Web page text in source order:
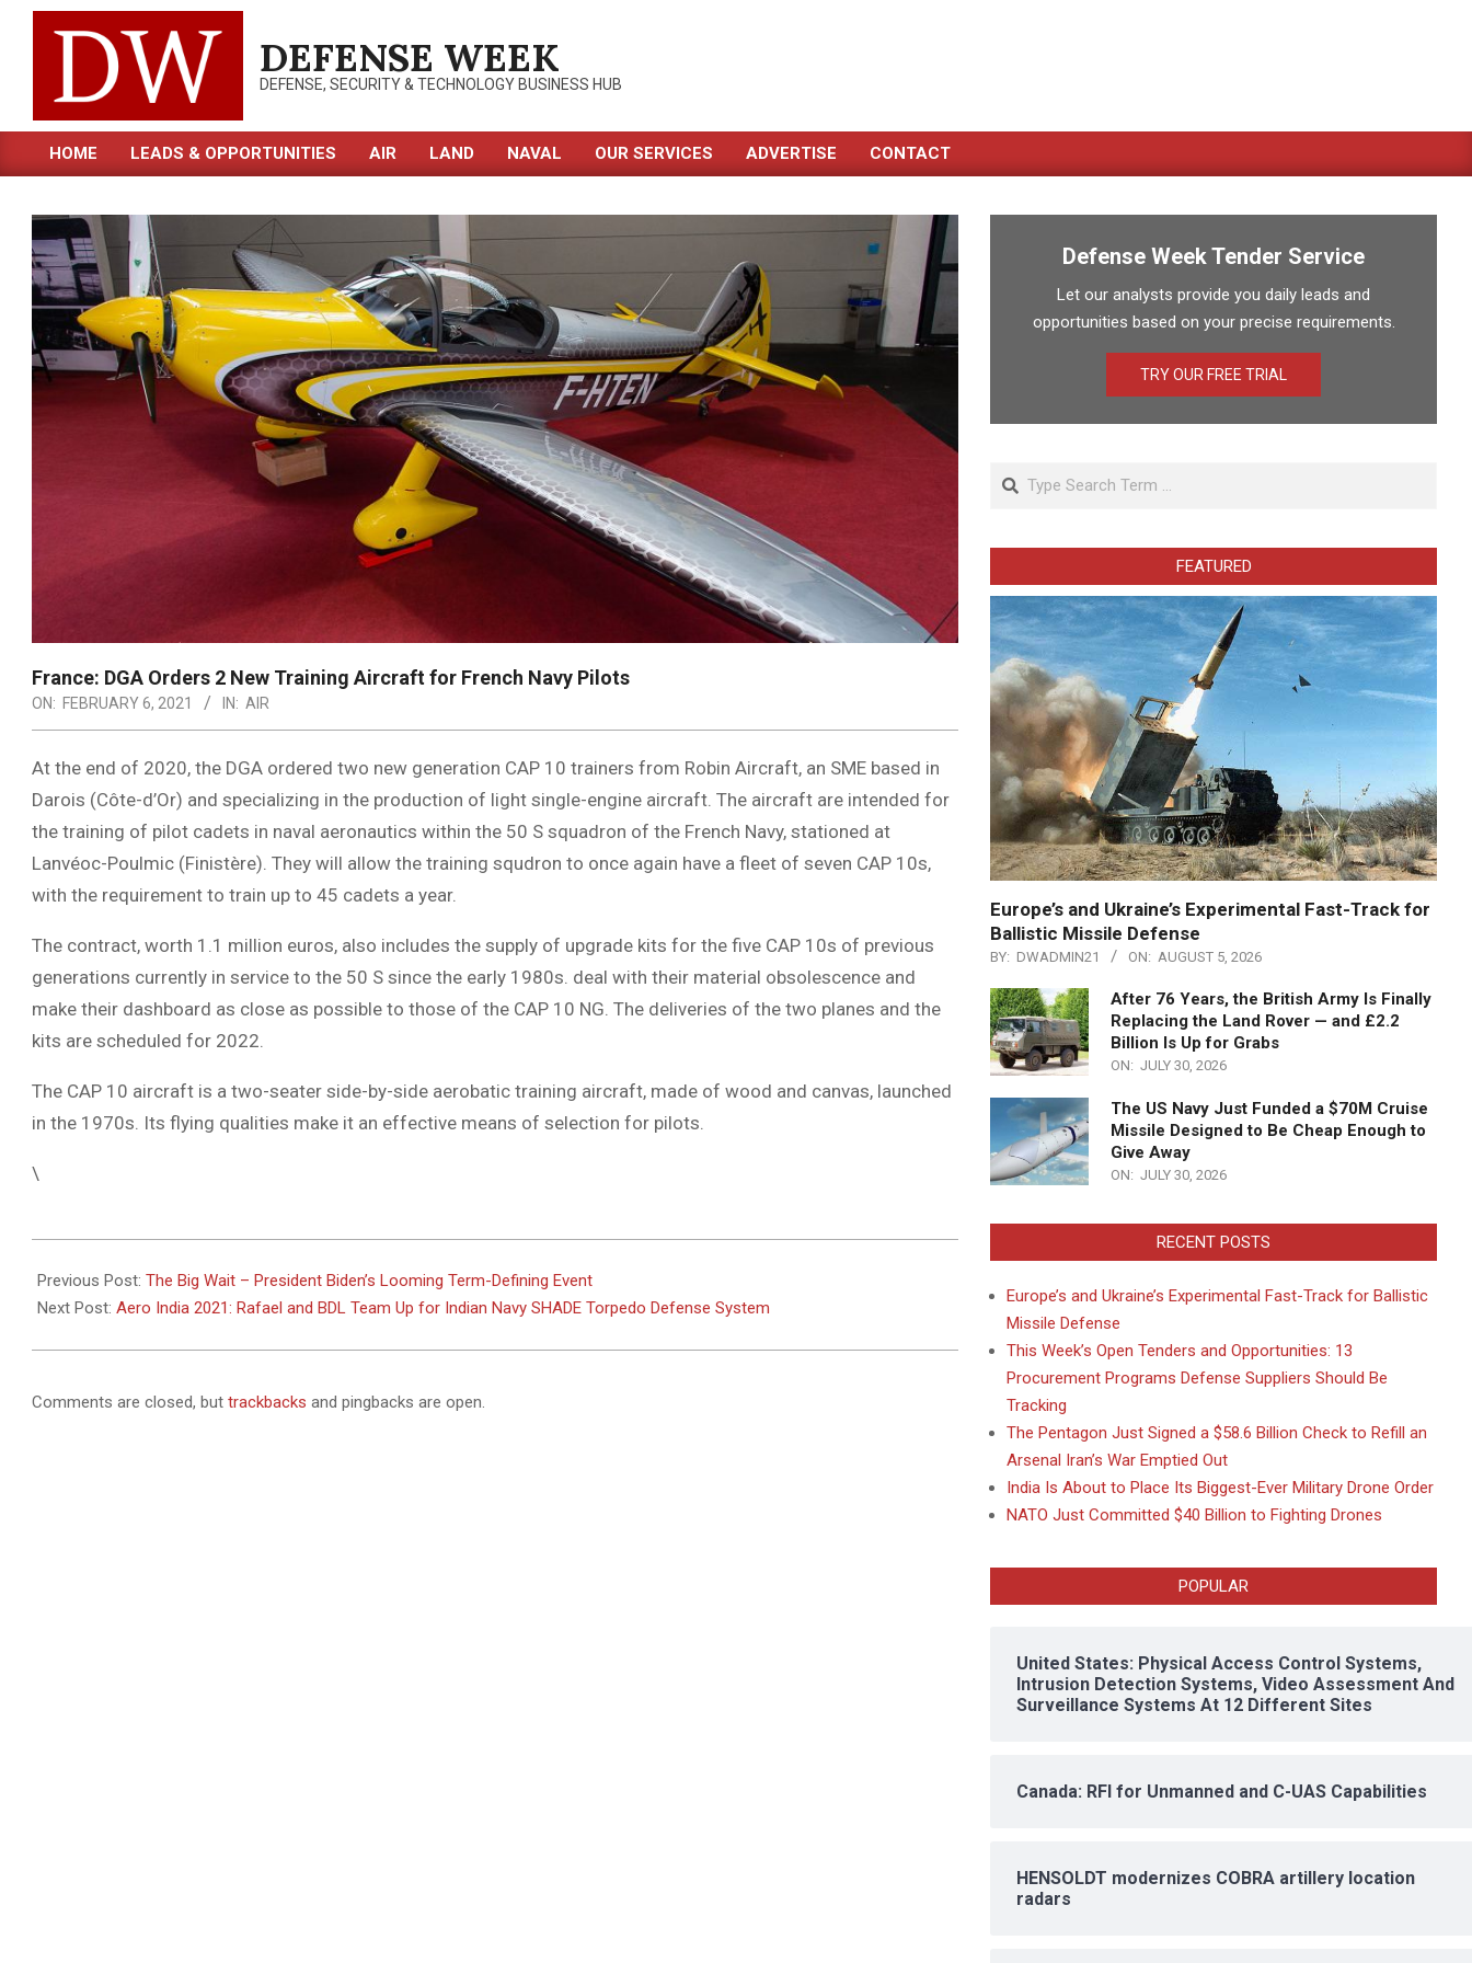
DEFENSE WEEK
DEFENSE, SECURITY & TECHNOLOGY BUSINESS HUB
Primary
Menu
HOME LEADS & OPPORTUNITIES AIR LAND NAVAL OUR SERVICES ADVERTISE CONTACT
France: DGA Orders 2 New Training Aircraft for French Navy Pilots
ON: FEBRUARY 6, 2021 IN: AIR
At the end of 2020, the DGA ordered two new generation CAP 10 trainers from Robin Aircraft, an SME based in
Darois (Côte-d’Or) and specializing in the production of light single-engine aircraft. The aircraft are intended for
the training of pilot cadets in naval aeronautics within the 50 S squadron of the French Navy, stationed at
Lanvéoc-Poulmic (Finistère). They will allow the training squdron to once again have a fleet of seven CAP 10s,
with the requirement to train up to 45 cadets a year.
The contract, worth 1.1 million euros, also includes the supply of upgrade kits for the five CAP 10s of previous
generations currently in service to the 50 S since the early 1980s. deal with their material obsolescence and
make their dashboard as close as possible to those of the CAP 10 NG. The deliveries of the two planes and the
kits are scheduled for 2022.
The CAP 10 aircraft is a two-seater side-by-side aerobatic training aircraft, made of wood and canvas, launched
in the 1970s. Its flying qualities make it an effective means of selection for pilots.
\
02-
06
Previous Post: The Big Wait – President Biden’s Looming Term-Defining Event
Next Post: Aero India 2021: Rafael and BDL Team Up for Indian Navy SHADE Torpedo Defense System
Comments are closed, but trackbacks and pingbacks are open.
Defense Week Tender Service
Let our analysts provide you daily leads and
opportunities based on your precise requirements.
TRY OUR FREE TRIAL
Search
FEATURED
Europe’s and Ukraine’s Experimental Fast-Track for
Ballistic Missile Defense
BY: DWADMIN21 ON: AUGUST 5, 2026
After 76 Years, the British Army Is Finally
Replacing the Land Rover — and £2.2
Billion Is Up for Grabs
ON: JULY 30, 2026
The US Navy Just Funded a $70M Cruise
Missile Designed to Be Cheap Enough to
Give Away
ON: JULY 30, 2026
RECENT POSTS
Europe’s and Ukraine’s Experimental Fast-Track for Ballistic
Missile Defense
This Week’s Open Tenders and Opportunities: 13
Procurement Programs Defense Suppliers Should Be
Tracking
The Pentagon Just Signed a $58.6 Billion Check to Refill an
Arsenal Iran’s War Emptied Out
India Is About to Place Its Biggest-Ever Military Drone Order
NATO Just Committed $40 Billion to Fighting Drones
POPULAR
United States: Physical Access Control Systems,
Intrusion Detection Systems, Video Assessment And
Surveillance Systems At 12 Different Sites
Canada: RFI for Unmanned and C-UAS Capabilities
HENSOLDT modernizes COBRA artillery location
radars